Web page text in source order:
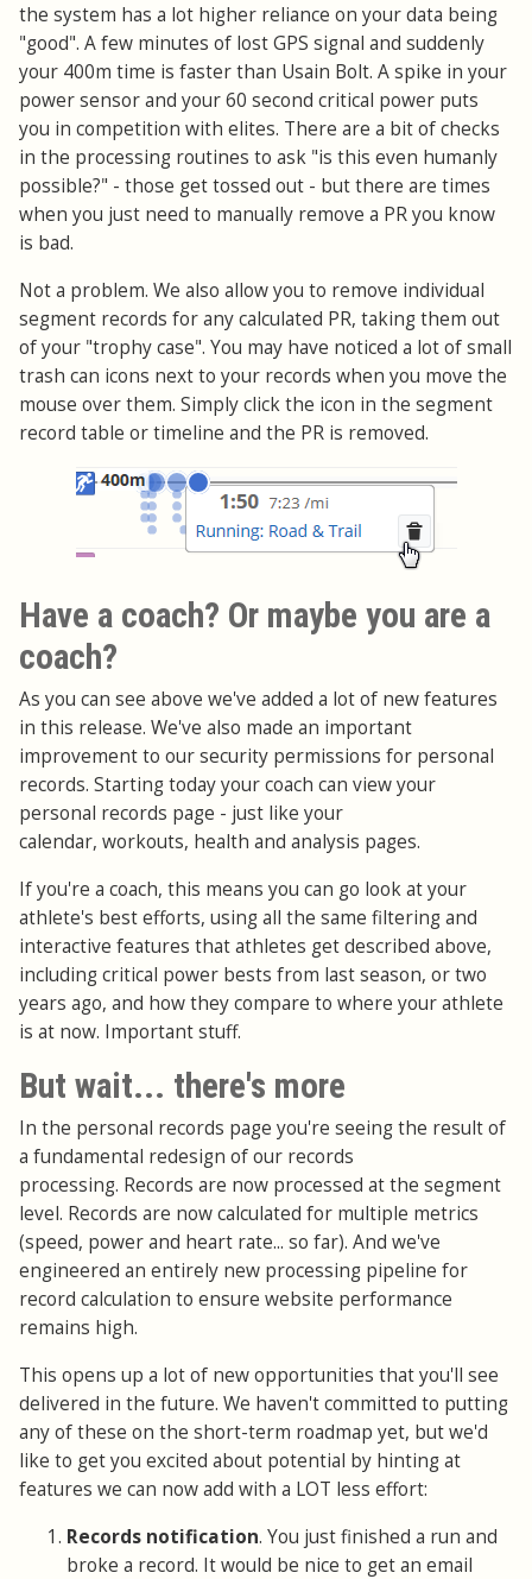
the system has a lot higher reliance on your data being
"good". A few minutes of lost GPS signal and suddenly
your 400m time is faster than Usain Bolt. A spike in your
power sensor and your 60 second critical power puts
you in competition with elites. There are a bit of checks
in the processing routines to ask "is this even humanly
possible?" - those get tossed out - but there are times
when you just need to manually remove a PR you know
is bad.
Not a problem. We also allow you to remove individual
segment records for any calculated PR, taking them out
of your "trophy case". You may have noticed a lot of small
trash can icons next to your records when you move the
mouse over them. Simply click the icon in the segment
record table or timeline and the PR is removed.
Have a coach? Or maybe you are a
coach?
As you can see above we've added a lot of new features
in this release. We've also made an important
improvement to our security permissions for personal
records. Starting today your coach can view your
personal records page - just like your
calendar, workouts, health and analysis pages.
If you're a coach, this means you can go look at your
athlete's best efforts, using all the same filtering and
interactive features that athletes get described above,
including critical power bests from last season, or two
years ago, and how they compare to where your athlete
is at now. Important stuff.
But wait... there's more
In the personal records page you're seeing the result of
a fundamental redesign of our records
processing. Records are now processed at the segment
level. Records are now calculated for multiple metrics
(speed, power and heart rate... so far). And we've
engineered an entirely new processing pipeline for
record calculation to ensure website performance
remains high.
This opens up a lot of new opportunities that you'll see
delivered in the future. We haven't committed to putting
any of these on the short-term roadmap yet, but we'd
like to get you excited about potential by hinting at
features we can now add with a LOT less effort:
Records notification. You just finished a run and
broke a record. It would be nice to get an email